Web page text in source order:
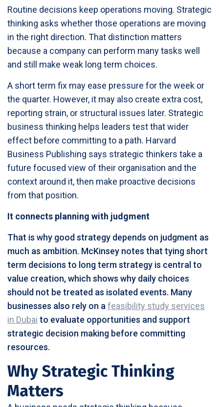
Routine decisions keep operations moving. Strategic
thinking asks whether those operations are moving
in the right direction. That distinction matters
because a company can perform many tasks well
and still make weak long term choices.
A short term fix may ease pressure for the week or
the quarter. However, it may also create extra cost,
reporting strain, or structural issues later. Strategic
business thinking helps leaders test that wider
effect before committing to a path. Harvard
Business Publishing says strategic thinkers take a
future focused view of their organisation and the
context around it, then make proactive decisions
from that position.
It connects planning with judgment
That is why good strategy depends on judgment as
much as ambition. McKinsey notes that tying short
term decisions to long term strategy is central to
value creation, which shows why daily choices
should not be treated as isolated events. Many
businesses also rely on a feasibility study services
in Dubai to evaluate opportunities and support
strategic decision making before committing
resources.
Why Strategic Thinking
Matters